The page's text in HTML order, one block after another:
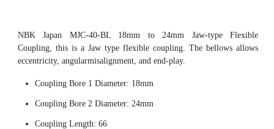
NBK Japan MJC-40-BL 18mm to 24mm Jaw-type Flexible
Coupling, this is a Jaw type flexible coupling. The bellows allows
eccentricity, angularmisalignment, and end-play.
Coupling Bore 1 Diameter: 18mm
Coupling Bore 2 Diameter: 24mm
Coupling Length: 66